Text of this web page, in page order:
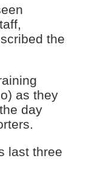
the
as they
day
last three